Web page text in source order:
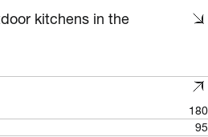
kitchens in the
180
95